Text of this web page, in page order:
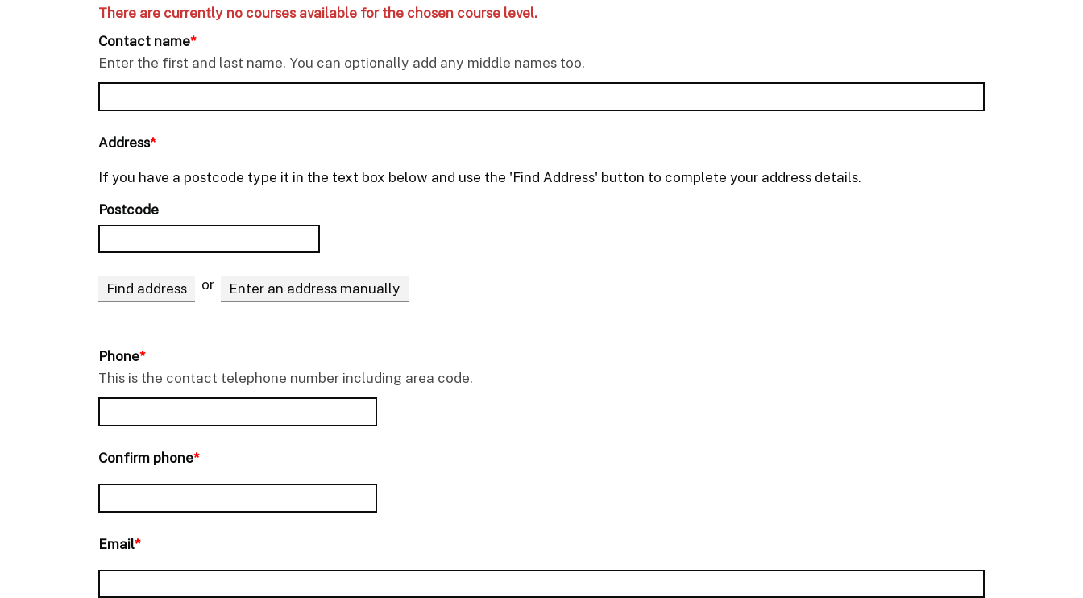
There are currently no courses available for the chosen course level.
Contact name*
Enter the first and last name. You can optionally add any middle names too.
Address*
If you have a postcode type it in the text box below and use the 'Find Address' button to complete your address details.
Postcode
Find address or Enter an address manually
Phone*
This is the contact telephone number including area code.
Confirm phone*
Email*